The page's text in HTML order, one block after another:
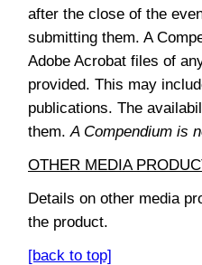
after the close of the
submitting them. A
Adobe Acrobat files of
provided. This may
publications. The
them.A Compendium is
OTHER MEDIA
Details on other media
the product.
[back to top]